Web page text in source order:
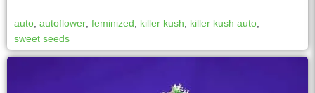
auto autoflower feminized killer kush killer kush auto
sweet seeds